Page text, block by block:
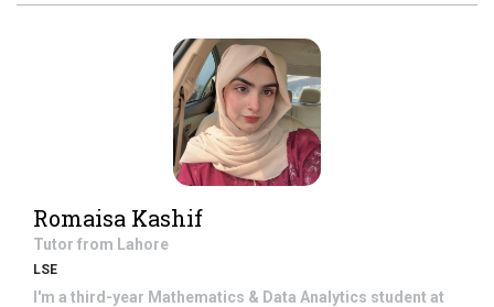
Romaisa Kashif
Tutor from Lahore
LSE
I'm a third-year Mathematics & Data Analytics student at